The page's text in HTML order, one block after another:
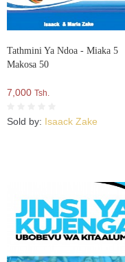
Tathmini Ya Ndoa - Miaka 5
Makosa 50
7,000 Tsh.
Sold by: Isaack Zake